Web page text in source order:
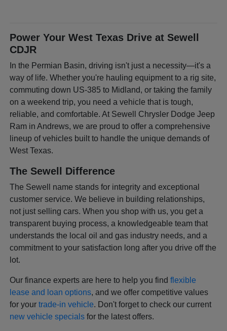
Power Your West Texas Drive at Sewell
CDJR
In the Permian Basin, driving isn't just a necessity—it's a
way of life. Whether you're hauling equipment to a rig site,
commuting down US-385 to Midland, or taking the family
on a weekend trip, you need a vehicle that is tough,
reliable, and comfortable. At Sewell Chrysler Dodge Jeep
Ram in Andrews, we are proud to offer a comprehensive
lineup of vehicles built to handle the unique demands of
West Texas.
The Sewell Difference
The Sewell name stands for integrity and exceptional
customer service. We believe in building relationships,
not just selling cars. When you shop with us, you get a
transparent buying process, a knowledgeable team that
understands the local oil and gas industry needs, and a
commitment to your satisfaction long after you drive off the
lot.
Our finance experts are here to help you findflexible
lease and loan options, and we offer competitive values
for yourtrade-in vehicle. Don't forget to check our current
new vehicle specials for the latest offers.